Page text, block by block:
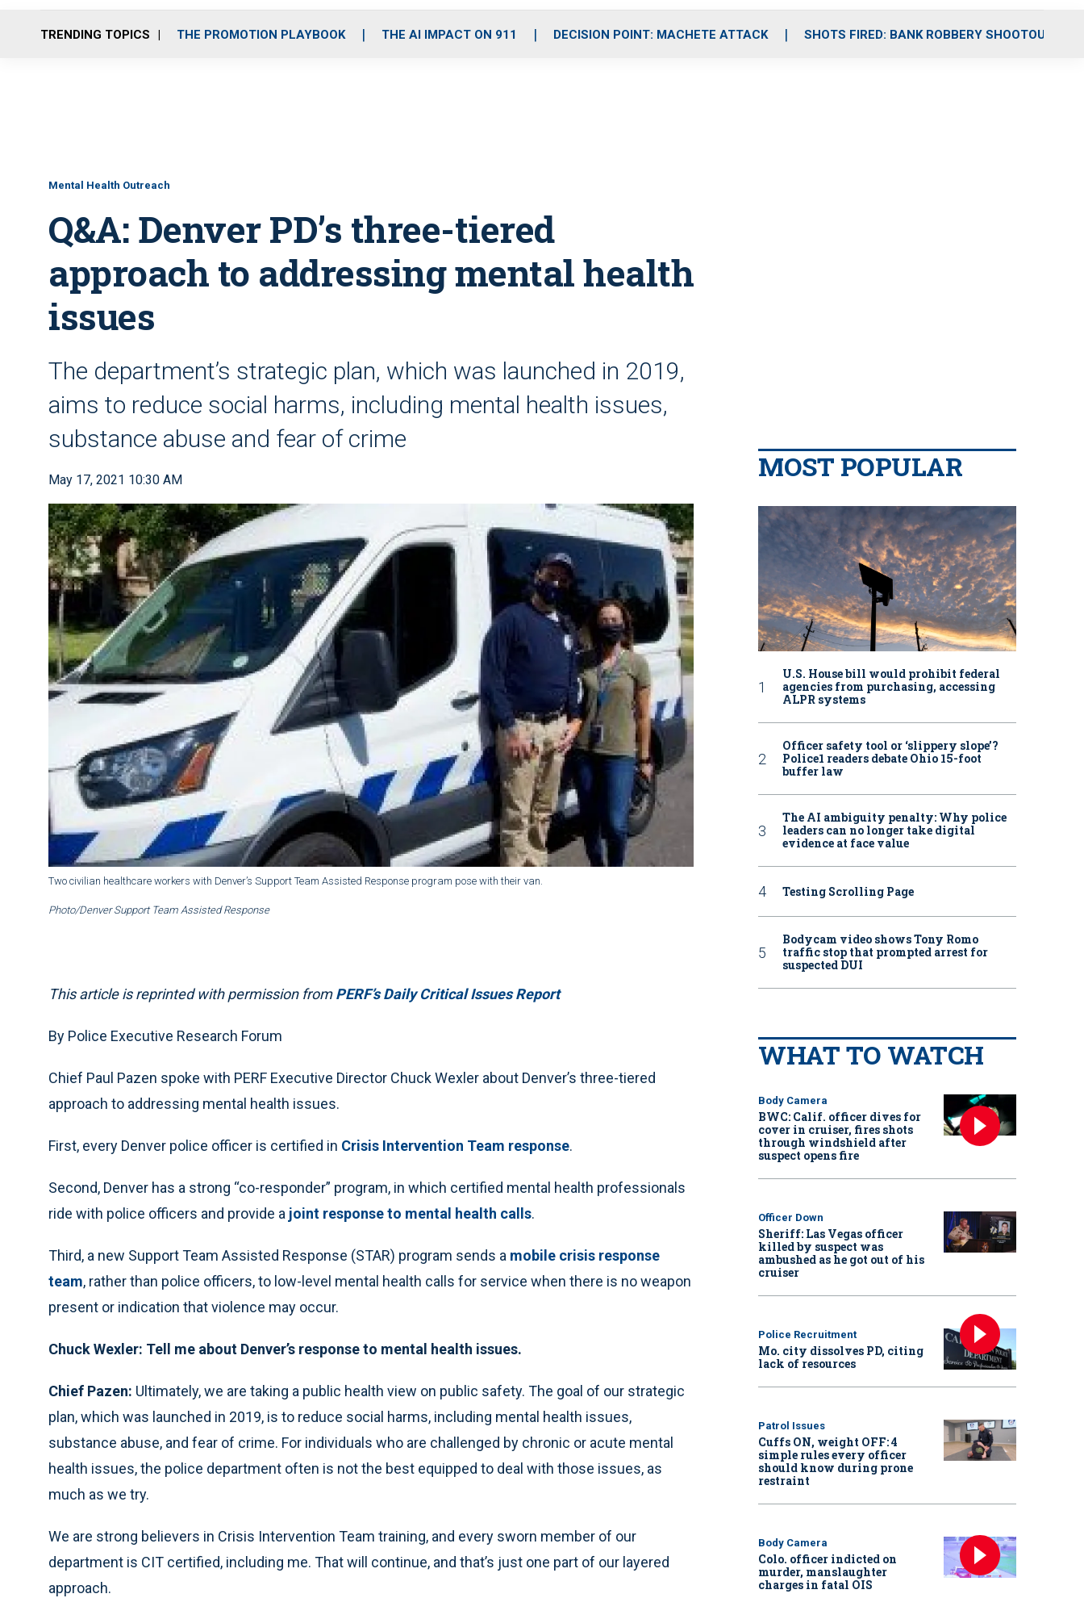
o
r
r
m
i
e
TRENDING TOPICS THE PROMOTION PLAYBOOK THE AI IMPACT ON 911 DECISION POINT: MACHETE ATTACK SHOTS FIRED: BANK ROBBERY SHOOTOUT
Mental Health Outreach
Q&A: Denver PD’s three-tiered
approach to addressing mental health
issues
The department’s strategic plan, which was launched in 2019,
aims to reduce social harms, including mental health issues,
substance abuse and fear of crime
May 17, 2021 10:30 AM
Two civilian healthcare workers with Denver’s Support Team Assisted Response program pose with their van.
Photo/Denver Support Team Assisted Response
This article is reprinted with permission fromPERF’s Daily Critical Issues Report
By Police Executive Research Forum
Chief Paul Pazen spoke with PERF Executive Director Chuck Wexler about Denver’s three-tiered
approach to addressing mental health issues.
First, every Denver police officer is certified in Crisis Intervention Team response.
Second, Denver has a strong “co-responder” program, in which certified mental health professionals
ride with police officers and provide a joint response to mental health calls.
Third, a new Support Team Assisted Response (STAR) program sends a mobile crisis response
team, rather than police officers, to low-level mental health calls for service when there is no weapon
present or indication that violence may occur.
Chuck Wexler: Tell me about Denver’s response to mental health issues.
Chief Pazen: Ultimately, we are taking a public health view on public safety. The goal of our strategic
plan, which was launched in 2019, is to reduce social harms, including mental health issues,
substance abuse, and fear of crime. For individuals who are challenged by chronic or acute mental
health issues, the police department often is not the best equipped to deal with those issues, as
much as we try.
We are strong believers in Crisis Intervention Team training, and every sworn member of our
department is CIT certified, including me. That will continue, and that’s just one part of our layered
approach.
MOST POPULAR
U.S. House bill would prohibit federal
agencies from purchasing, accessing
ALPR systems
Officer safety tool or ‘slippery slope’?
Police1 readers debate Ohio 15-foot
buffer law
The AI ambiguity penalty: Why police
leaders can no longer take digital
evidence at face value
Testing Scrolling Page
Bodycam video shows Tony Romo
traffic stop that prompted arrest for
suspected DUI
WHAT TO WATCH
Body Camera
BWC: Calif. officer dives for
cover in cruiser, fires shots
through windshield after
suspect opens fire
Officer Down
Sheriff: Las Vegas officer
killed by suspect was
ambushed as he got out of his
cruiser
Police Recruitment
Mo. city dissolves PD, citing
lack of resources
Patrol Issues
Cuffs ON, weight OFF: 4
simple rules every officer
should know during prone
restraint
Body Camera
Colo. officer indicted on
murder, manslaughter
charges in fatal OIS